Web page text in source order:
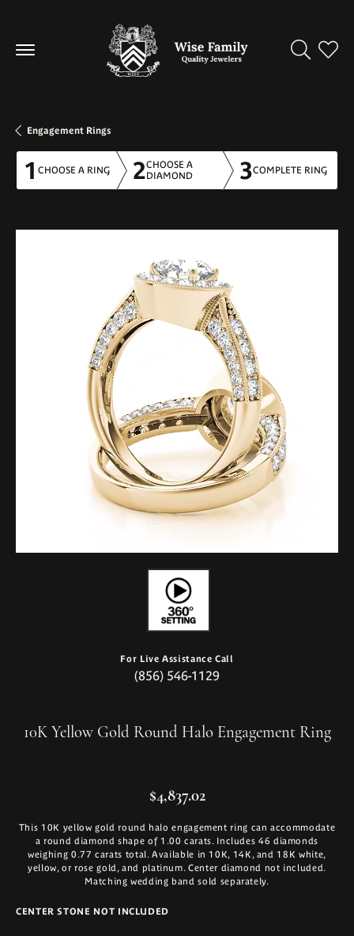
Toggle
Engagement Rings
1 CHOOSE A RING 2CHOOSE A
DIAMOND
3COMPLETE RING
For Live Assistance Call
(856) 546-1129
10K Yellow Gold Round Halo Engagement Ring
$4,837.02
This 10K yellow gold round halo engagement ring can accommodate
a round diamond shape of 1.00 carats. Includes 46 diamonds
weighing 0.77 carats total. Available in 10K, 14K, and 18K white,
yellow, or rose gold, and platinum. Center diamond not included.
Matching wedding band sold separately.
CENTER STONE NOT INCLUDED